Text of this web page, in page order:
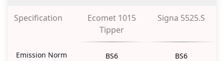
Specification
Ecomet 1015
Tipper
Signa 5525.S
Emission Norm BS6 BS6